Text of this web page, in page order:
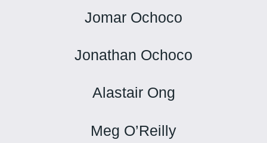
Jomar Ochoco
Jonathan Ochoco
Alastair Ong
Meg O’Reilly